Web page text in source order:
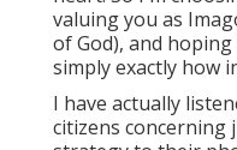
valuing you as
of God), and
simply exactly how
I have actually
citizens concerning